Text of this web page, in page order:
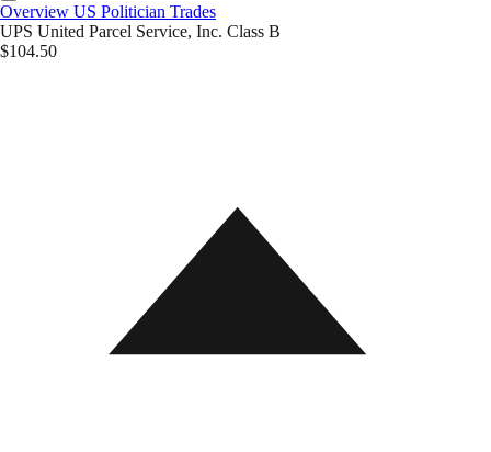
Overview US Politician Trades
UPS United Parcel Service, Inc. Class B
$104.50